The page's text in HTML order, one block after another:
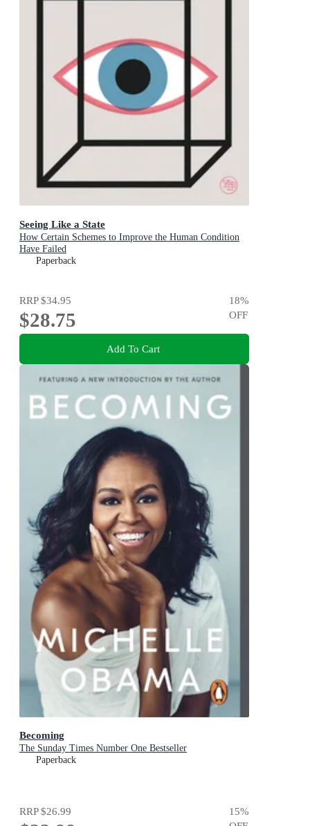
Seeing Like a State
How Certain Schemes to Improve the Human Condition
Have Failed
Paperback
RRP$34.95
$28.75
18%
OFF
Add To Cart
Becoming
The Sunday Times Number One Bestseller
Paperback
RRP$26.99 15%